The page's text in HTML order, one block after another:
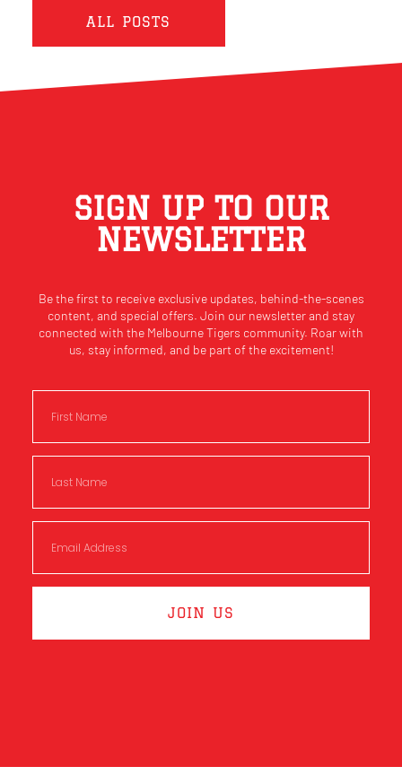
ALL POSTS
SIGN UP TO OUR
NEWSLETTER
Be the first to receive exclusive updates, behind-the-scenes
content, and special offers. Join our newsletter and stay
connected with the Melbourne Tigers community. Roar with
us, stay informed, and be part of the excitement!
JOIN US